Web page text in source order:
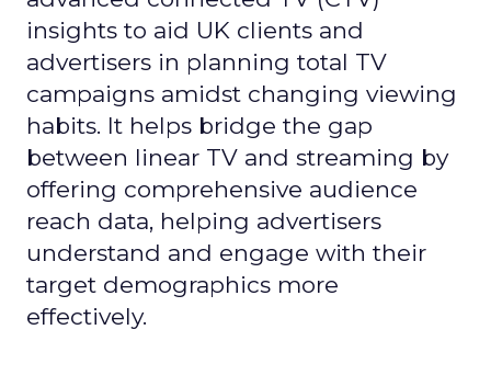
insights to aid UK clients and
advertisers in planning total TV
campaigns amidst changing viewing
habits. It helps bridge the gap
between linear TV and streaming by
offering comprehensive audience
reach data, helping advertisers
understand and engage with their
target demographics more
effectively.